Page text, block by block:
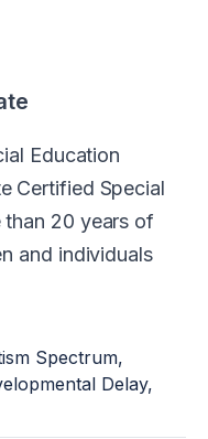
Education
Certified Special
than 20 years of
and individuals
Spectrum,
Delay,